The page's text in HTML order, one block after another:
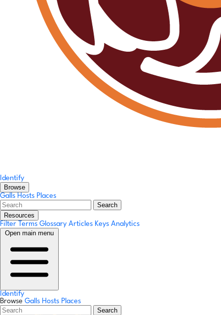
Identify
Browse
Galls Hosts Places
Search
Resources
Filter Terms Glossary Articles Keys Analytics
Open main menu
Identify
Browse Galls Hosts Places
Search